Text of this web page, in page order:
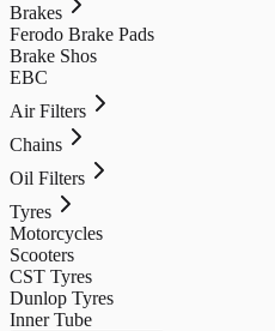
Brakes
Ferodo Brake Pads
Brake Shos
EBC
Air Filters
Chains
Oil Filters
Tyres
Motorcycles
Scooters
CST Tyres
Dunlop Tyres
Inner Tube